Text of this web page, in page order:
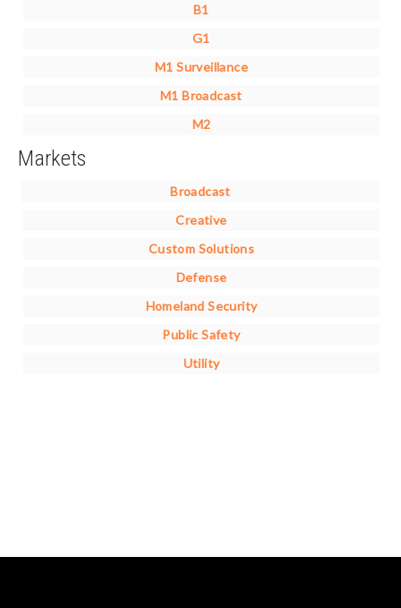
B1
G1
M1 Surveillance
M1 Broadcast
M2
Markets
Broadcast
Creative
Custom Solutions
Defense
Homeland Security
Public Safety
Utility